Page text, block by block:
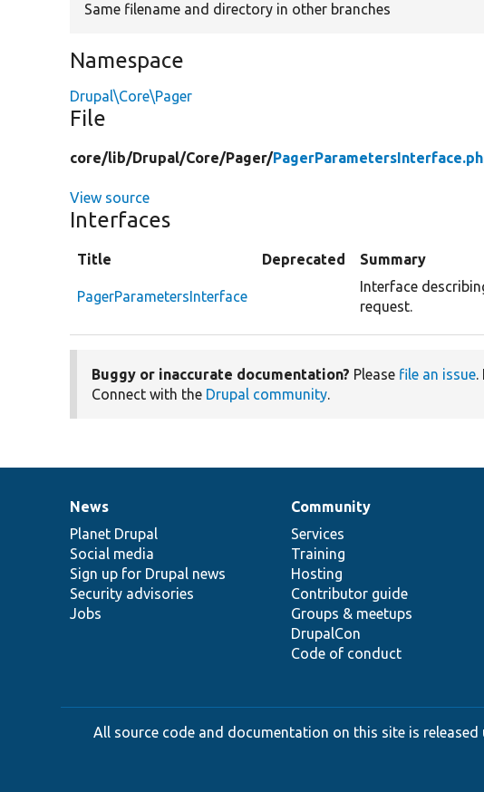
Same filename and directory in other branches
Namespace
Drupal\Core\Pager
File
core/lib/Drupal/Core/Pager/
View source
Interfaces
Title Deprecated Summary
PagerParametersInterface
Interface
request.
Buggy or inaccurate documentation? Please file an issue.
Connect with the Drupal community.
News
items
News
Planet Drupal
Social media
Sign up for Drupal news
Security advisories
Jobs
Our
community
Community
Services
Training
Hosting
Contributor guide
Groups & meetups
DrupalCon
Code of conduct
Documentation
Drupal
code
base
Governance
of
community
All source code and documentation on this site is